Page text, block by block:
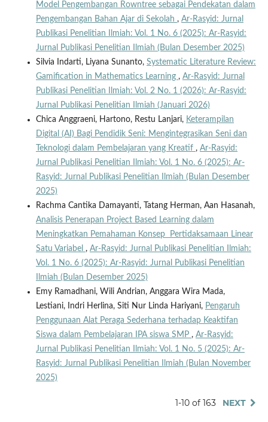
Model Pengembangan Rowntree sebagai Pendekatan dalam
Pengembangan Bahan Ajar di Sekolah , Ar-Rasyid: Jurnal
Publikasi Penelitian Ilmiah: Vol. 1 No. 6 (2025): Ar-Rasyid:
Jurnal Publikasi Penelitian Ilmiah (Bulan Desember 2025)
Silvia Indarti, Liyana Sunanto, Systematic Literature Review:
Gamification in Mathematics Learning , Ar-Rasyid: Jurnal
Publikasi Penelitian Ilmiah: Vol. 2 No. 1 (2026): Ar-Rasyid:
Jurnal Publikasi Penelitian Ilmiah (Januari 2026)
Chica Anggraeni, Hartono, Restu Lanjari, Keterampilan
Digital (AI) Bagi Pendidik Seni: Mengintegrasikan Seni dan
Teknologi dalam Pembelajaran yang Kreatif , Ar-Rasyid:
Jurnal Publikasi Penelitian Ilmiah: Vol. 1 No. 6 (2025): Ar-
Rasyid: Jurnal Publikasi Penelitian Ilmiah (Bulan Desember
2025)
Rachma Cantika Damayanti, Tatang Herman, Aan Hasanah,
Analisis Penerapan Project Based Learning dalam
Meningkatkan Pemahaman Konsep Pertidaksamaan Linear
Satu Variabel , Ar-Rasyid: Jurnal Publikasi Penelitian Ilmiah:
Vol. 1 No. 6 (2025): Ar-Rasyid: Jurnal Publikasi Penelitian
Ilmiah (Bulan Desember 2025)
Emy Ramadhani, Wili Andrian, Anggara Wira Mada,
Lestiani, Indri Herlina, Siti Nur Linda Hariyani, Pengaruh
Penggunaan Alat Peraga Sederhana terhadap Keaktifan
Siswa dalam Pembelajaran IPA siswa SMP , Ar-Rasyid:
Jurnal Publikasi Penelitian Ilmiah: Vol. 1 No. 5 (2025): Ar-
Rasyid: Jurnal Publikasi Penelitian Ilmiah (Bulan November
2025)
1-10 of 163 NEXT